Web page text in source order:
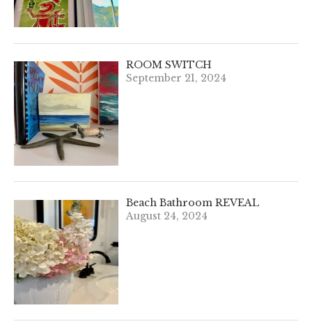
ROOM SWITCH
September 21, 2024
Beach Bathroom REVEAL
August 24, 2024